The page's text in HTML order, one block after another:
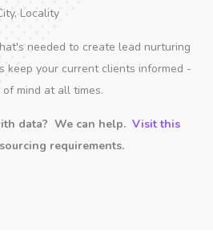
Locality
needed to create lead nurturing
keep your current clients informed -
mind at all times.
data? We can help. Visit this
requirements.